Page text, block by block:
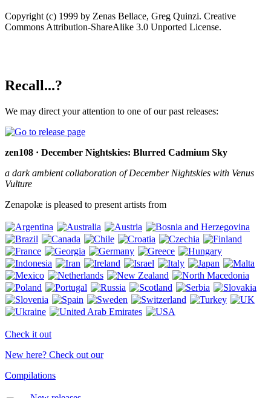
Copyright (c) 1999 by Zenas Bellace, Greg Quinzi. Creative
Commons Attribution-ShareAlike 3.0 Unported License.
Recall...?
We may direct your attention to one of our past releases:
zen108 · December Nightskies: Blurred Cadmium Sky
a dark ambient collaboration of December Nightskies with Venus
Vulture
Zenapolæ is pleased to present artists from
Check it out
New here? Check out our
Compilations